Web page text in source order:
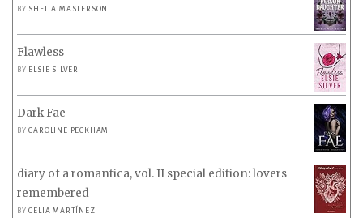
BY SHEILA MASTERSON
Flawless
BY ELSIE SILVER
Dark Fae
BYCAROLINE PECKHAM
diary of a romantica, vol. II special edition: lovers
remembered
BYCELIA MARTÍNEZ